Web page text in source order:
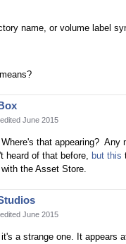
name, or volume label
edited June 2015
Where's that appearing? Any
heard of that before, but this
the Asset Store.
edited June 2015
a strange one. It appears